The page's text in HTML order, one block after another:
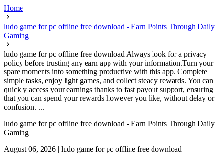
Home
ludo game for pc offline free download - Earn Points Through Daily
Gaming
ludo game for pc offline free download Always look for a privacy
policy before trusting any earn app with your information.Turn your
spare moments into something productive with this app. Complete
simple tasks, enjoy light games, and collect steady rewards. You can
quickly access your earnings thanks to fast payout support, ensuring
that you can spend your rewards however you like, without delay or
confusion. ...
ludo game for pc offline free download - Earn Points Through Daily
Gaming
August 06, 2026 | ludo game for pc offline free download